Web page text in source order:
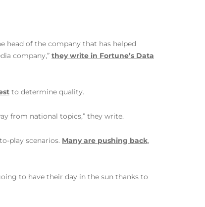
head of the company that has helped
company,” they write in Fortune’s Data
to determine quality.
from national topics,” they write.
play scenarios. Many are pushing back,
to have their day in the sun thanks to